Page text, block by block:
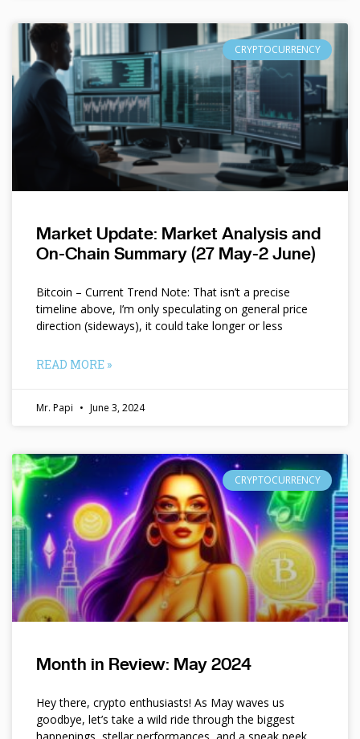
CRYPTOCURRENCY
Market Update: Market Analysis and
On-Chain Summary (27 May-2 June)
Bitcoin – Current Trend Note: That isn’t a precise
timeline above, I’m only speculating on general price
direction (sideways), it could take longer or less
READ MORE »
Mr. Papi June 3, 2024
CRYPTOCURRENCY
Month in Review: May 2024
Hey there, crypto enthusiasts! As May waves us
goodbye, let’s take a wild ride through the biggest